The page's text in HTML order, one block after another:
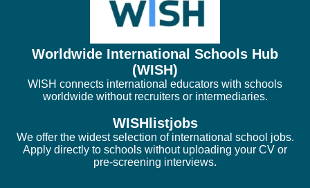
Worldwide International Schools Hub
(WISH)
WISH connects international educators with schools
worldwide without recruiters or intermediaries.
WISHlistjobs
We offer the widest selection of international school jobs.
Apply directly to schools without uploading your CV or
pre-screening interviews.